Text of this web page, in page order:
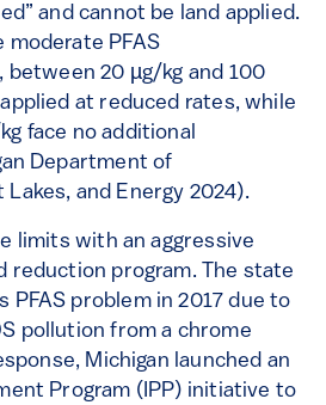
and cannot be land applied.
PFAS
between 20 µg/kg and 100
at reduced rates, while
face no additional
Department of
and Energy 2024).
limits with an aggressive
reduction program. The state
PFAS problem in 2017 due to
pollution from a chrome
Michigan launched an
Program (IPP) initiative to